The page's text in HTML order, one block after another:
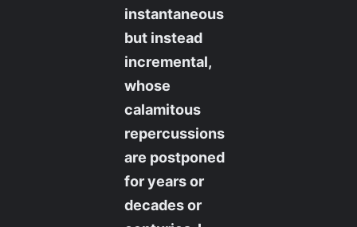
instantaneous
but instead
incremental,
whose
calamitous
repercussions
are postponed
for years or
decades or